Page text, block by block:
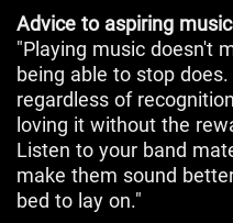
Advice to aspiring
"Playing music doesn't
being able to stop
regardless of
loving it without the
Listen to your band
make them sound
bed to lay on."